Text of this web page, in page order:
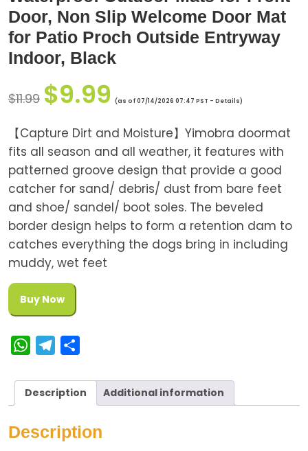
Door, Non Slip Welcome Door Mat
for Patio Proch Outside Entryway
Indoor, Black
$11.99 $9.99 (as of 07/14/2026 07:47 PST - Details)
【Capture Dirt and Moisture】Yimobra doormat
fits all season and all weather, it features with
patterned groove design that provide a good
catcher for sand/ debris/ dust from bare feet
and shoe/ sandel/ boot soles. The beveled
border design helps to form a retention dam to
catches everything the dogs bring in including
muddy, wet feet
Buy Now
W
a
A
l
e
g
r
a
e
Description Additional information
Description